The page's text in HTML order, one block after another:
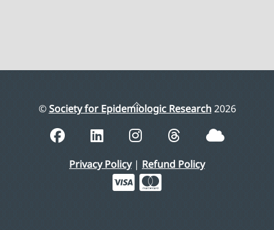
Back
Top
©Society for Epidemiologic Research2026
Privacy Policy| Refund Policy